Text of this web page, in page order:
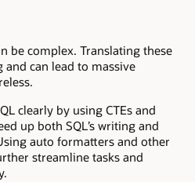
be complex. Translating these
and can lead to massive
clearly by using CTEs and
up both SQL’s writing and
auto formatters and other
streamline tasks and